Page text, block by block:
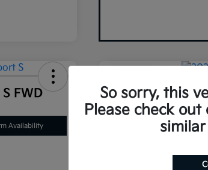
FWD
Availability
2023 Kia Rio S
Your Price
$15,655
So sorry, this
Please check